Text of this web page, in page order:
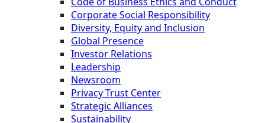
Corporate Social Responsibility
Diversity, Equity and Inclusion
Global Presence
Investor Relations
Leadership
Newsroom
Privacy Trust Center
Strategic Alliances
Sustainability